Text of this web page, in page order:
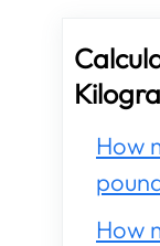
How
How